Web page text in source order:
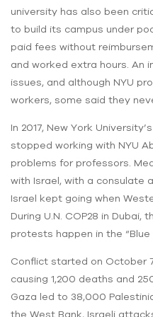
university has also been
to build its campus under
paid fees without
and worked extra hours. An
issues, and although NYU
workers, some said they
In 2017, New York
stopped working with NYU
problems for professors.
with Israel, with a consulate
Israel kept going when
During U.N. COP28 in Dubai,
protests happen in the “Blue
Conflict started on October
causing 1,200 deaths and
Gaza led to 38,000
the West Bank, Israeli